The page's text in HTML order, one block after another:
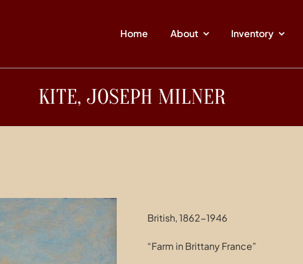
Home About Inventory
KITE, JOSEPH MILNER
British, 1862-1946
“Farm in Brittany France”